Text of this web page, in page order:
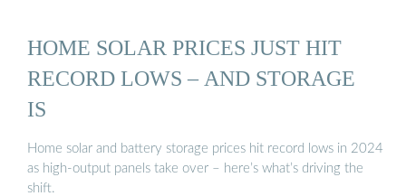
HOME SOLAR PRICES JUST HIT
RECORD LOWS – AND STORAGE
IS
Home solar and battery storage prices hit record lows in 2024
as high-output panels take over – here’s what’s driving the
shift.